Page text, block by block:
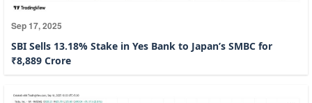
Sep 17, 2025
SBI Sells 13.18% Stake in Yes Bank to Japan’s SMBC for
₹8,889 Crore